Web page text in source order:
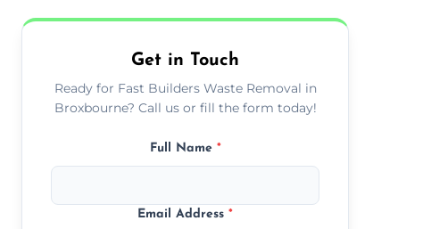
Get in Touch
Ready for Fast Builders Waste Removal in
Broxbourne? Call us or fill the form today!
Full Name *
Email Address*